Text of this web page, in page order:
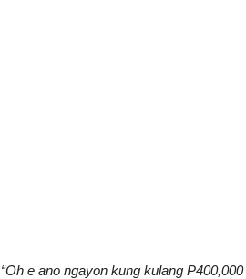
“Oh e ano ngayon kung kulang